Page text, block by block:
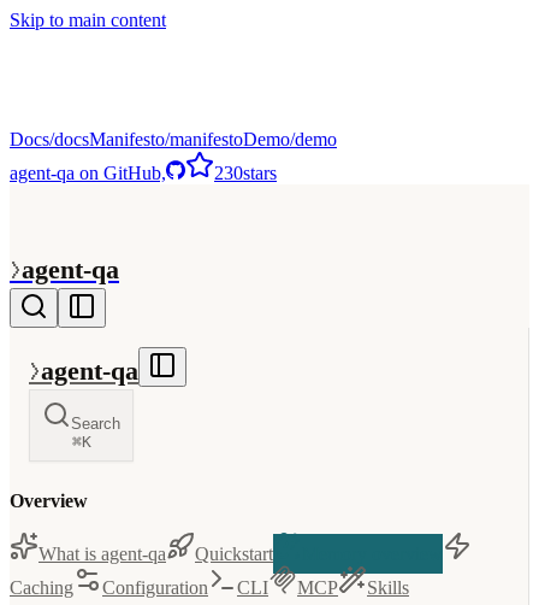
Skip to main content
Docs Manifesto
Demo
agent-qa on GitHub,
230stars
>agent-qa
>agent-qa
Search
⌘K
Overview
What is agent-qa Quickstart
Caching
Configuration CLI MCP
Skills